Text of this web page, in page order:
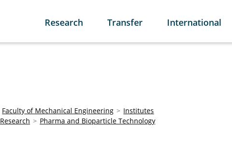
Research Transfer International
Faculty of Mechanical Engineering
Institutes
Research
Pharma and Bioparticle Technology